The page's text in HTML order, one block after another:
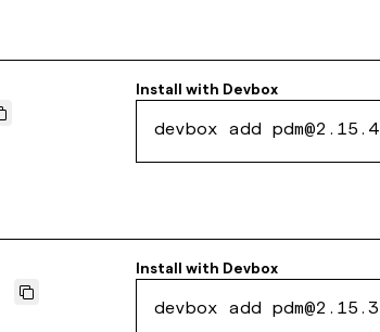
Install with Devbox
devbox add pdm@2.15.4
Install with Devbox
devbox add pdm@2.15.3